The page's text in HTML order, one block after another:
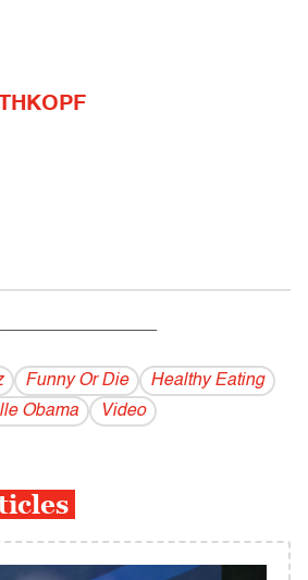
Funny Or Die
Healthy Eating
Obama Video